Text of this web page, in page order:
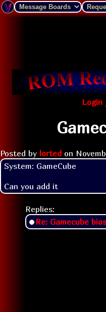
Posted by lorted on
System: GameCube
Replies:
Re: Gamecube bios